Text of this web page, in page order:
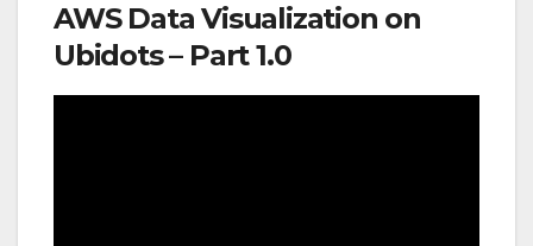
AWS Data Visualization on
Ubidots – Part 1.0